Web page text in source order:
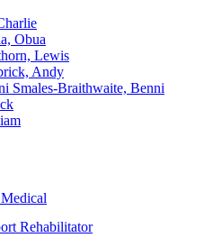
Obua
Lewis
Andy
Smales-Braithwaite, Benni
Rehabilitator